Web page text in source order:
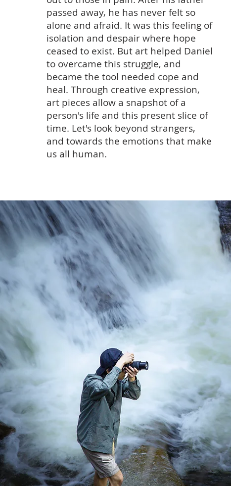
passed away, he has never felt so
alone and afraid. It was this feeling of
isolation and despair where hope
ceased to exist. But art helped Daniel
to overcame this struggle, and
became the tool needed cope and
heal. Through creative expression,
art pieces allow a snapshot of a
person's life and this present slice of
time. Let's look beyond strangers,
and towards the emotions that make
us all human.